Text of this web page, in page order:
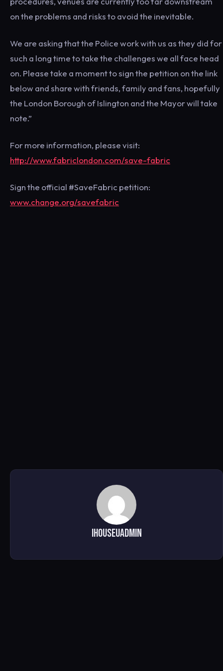
on the problems and risks to avoid the inevitable.
We are asking that the Police work with us as they did for
such a long time to take the challenges we all face head
on. Please take a moment to sign the petition on the link
below and share with friends, family and fans, hopefully
the London Borough of Islington and the Mayor will take
note.”
For more information, please visit:
http://www.fabriclondon.com/save-fabric
Sign the official #SaveFabric petition:
www.change.org/savefabric
ihouseuadmin